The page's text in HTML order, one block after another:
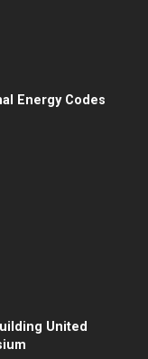
Energy Codes
United